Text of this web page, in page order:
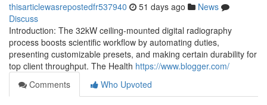
thisarticlewasrepostedfr537940 51 days ago
News
Discuss
Introduction: The 32kW ceiling-mounted digital radiography
process boosts scientific workflow by automating duties,
presenting customizable presets, and making certain durability for
top client throughput. The Health https://www.blogger.com/
Comments
Who Upvoted